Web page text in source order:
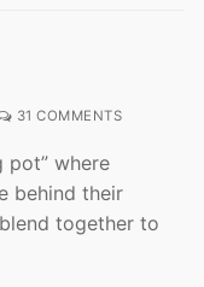
31 COMMENTS
pot” where
behind their
together to